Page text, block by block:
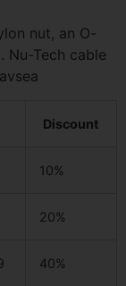
nut, an O-
Nu-Tech cable
Discount
10%
20%
40%